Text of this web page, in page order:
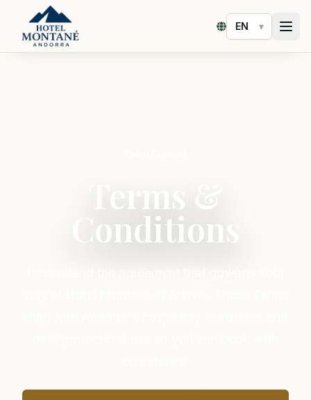
Select language
▾
Terms &
Conditions